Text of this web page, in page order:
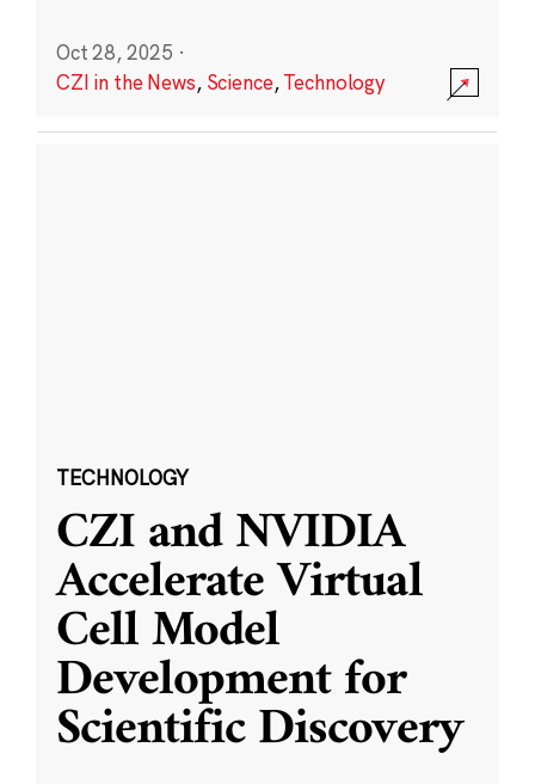
Oct 28, 2025 ·
CZI in the News, Science,Technology
TECHNOLOGY
CZI and NVIDIA
Accelerate Virtual
Cell Model
Development for
Scientific Discovery